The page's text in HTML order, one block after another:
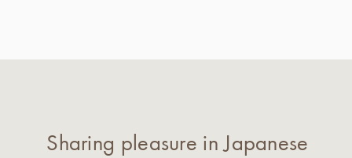
Sharing pleasure in Japanese